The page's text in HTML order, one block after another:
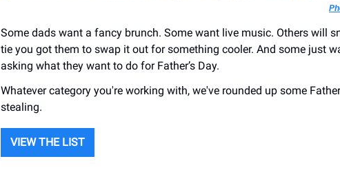
Some dads want a fancy brunch. Some want live music. Others will
tie you got them to swap it out for something cooler. And some just
asking what they want to do for Father’s Day.
Whatever category you're working with, we've rounded up some
stealing.
VIEW THE LIST